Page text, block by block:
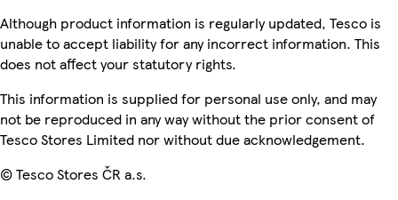
Although product information is regularly updated, Tesco is
unable to accept liability for any incorrect information. This
does not affect your statutory rights.
This information is supplied for personal use only, and may
not be reproduced in any way without the prior consent of
Tesco Stores Limited nor without due acknowledgement.
© Tesco Stores ČR a.s.